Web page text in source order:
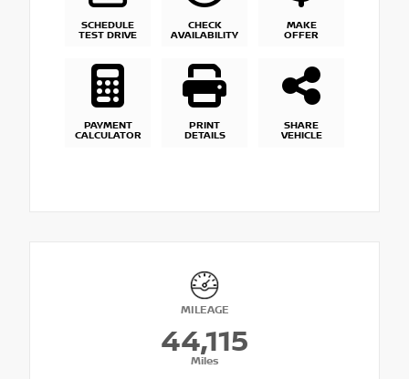
SCHEDULE
TEST DRIVE
CHECK
AVAILABILITY
MAKE
OFFER
PAYMENT
CALCULATOR
PRINT
DETAILS
SHARE
VEHICLE
MILEAGE
44,115
Miles